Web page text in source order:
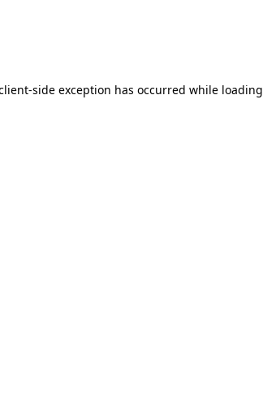
-side exception has occurred while loading